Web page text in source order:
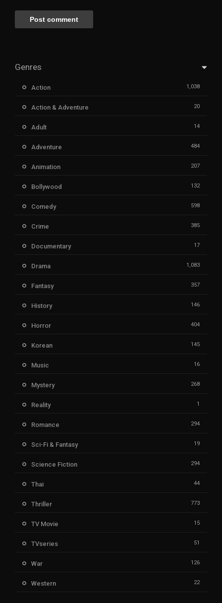
Genres
Action 1,038
Action & Adventure 20
Adult 14
Adventure 484
Animation 207
Bollywood 132
Comedy 598
Crime 385
Documentary 17
Drama 1,083
Fantasy 357
History 146
Horror 404
Korean 145
Music 16
Mystery 268
Reality 1
Romance 294
Sci-Fi & Fantasy 19
Science Fiction 294
Thai 44
Thriller 773
TV Movie 15
TVseries 51
War 126
Western 22